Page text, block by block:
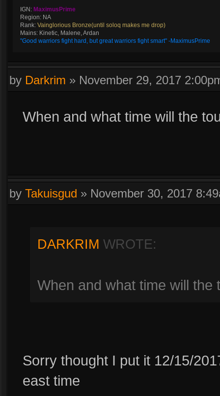
IGN: MaximusPrime
Region: NA
Rank: Vainglorious Bronze(until soloq makes me drop)
Mains: Kinetic, Malene, Ardan
"Good warriors fight hard, but great warriors fight smart" -MaximusPrime
by Darkrim » November 29, 2017
When and what time will the
by Takuisgud » November 30, 2017
DARKRIM WROTE:
When and what time will the
Sorry thought I put it 12/15/
east time